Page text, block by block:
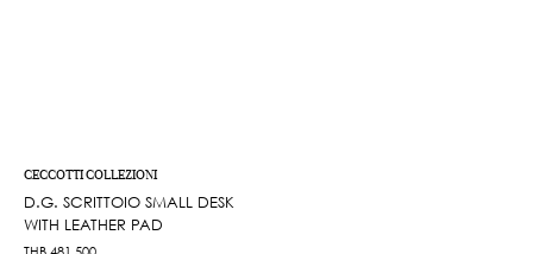
CECCOTTI COLLEZIONI
D.G. SCRITTOIO SMALL DESK
WITH LEATHER PAD